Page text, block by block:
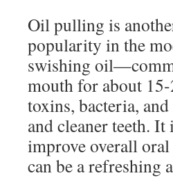
Oil pulling is
popularity in the
swishing
mouth for about
toxins, bacteria,
and cleaner teeth. It
improve overall
can be a refreshing